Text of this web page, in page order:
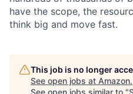
have the scope, the
think big and move fast.
This job is no longer
See open jobs at Amazon.
See open jobs similar to "